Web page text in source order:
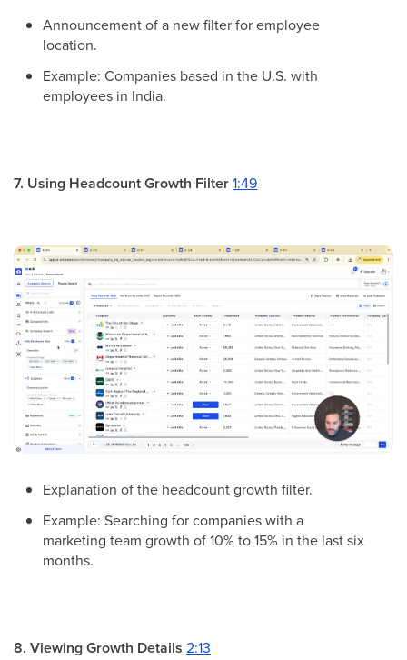
Announcement of a new filter for employee
location.
Example: Companies based in the U.S. with
employees in India.
7. Using Headcount Growth Filter1:49
Explanation of the headcount growth filter.
Example: Searching for companies with a
marketing team growth of 10% to 15% in the last six
months.
8. Viewing Growth Details 2:13